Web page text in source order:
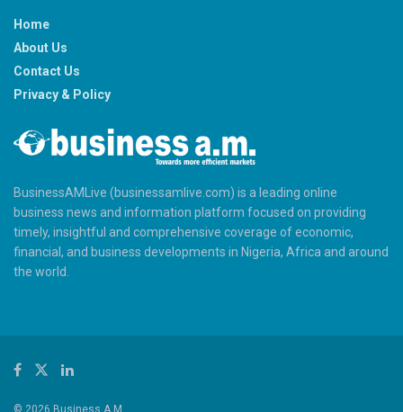
Home
About Us
Contact Us
Privacy & Policy
BusinessAMLive (businessamlive.com) is a leading online
business news and information platform focused on providing
timely, insightful and comprehensive coverage of economic,
financial, and business developments in Nigeria, Africa and around
the world.
© 2026 Business A.M